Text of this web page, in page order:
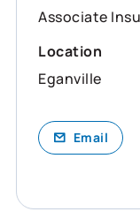
Associate
Location
Eganville
Email